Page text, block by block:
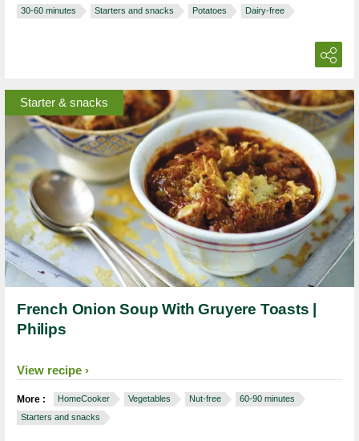
30-60 minutes
Starters and snacks Potatoes Dairy-free
Starter & snacks
French Onion Soup With Gruyere Toasts |
Philips
View recipe
More : HomeCooker Vegetables Nut-free
60-90 minutes
Starters and snacks